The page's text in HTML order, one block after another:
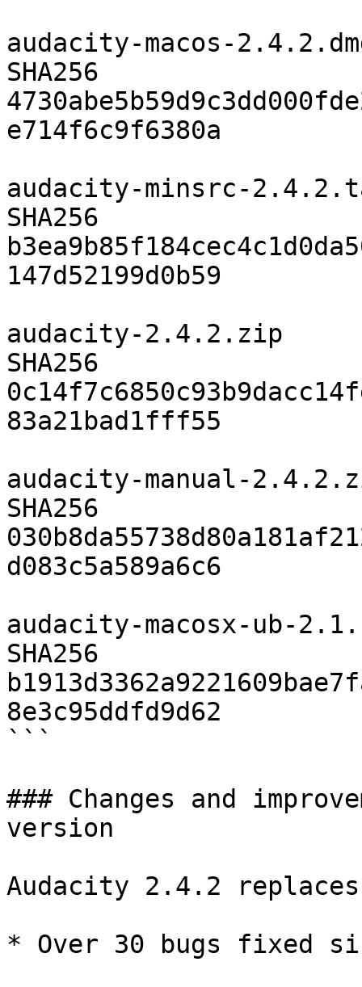
audacity-macos-
SHA256
e714f6c9f6380a
audacity-minsrc-
SHA256
147d52199d0b59
audacity-2.4.2.zip
SHA256
83a21bad1fff55
audacity-manual-
SHA256
d083c5a589a6c6
audacity-macosx-ub-
SHA256
8e3c95ddfd9d62
```
### Changes and
version
Audacity 2.4.2
* Over 30 bugs fixed